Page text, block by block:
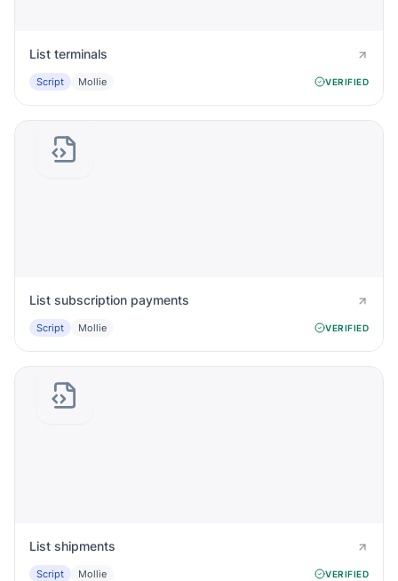
List terminals
Script Mollie VERIFIED
List subscription payments
Script Mollie VERIFIED
List shipments
Script Mollie VERIFIED